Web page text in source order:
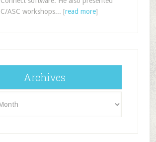
ASC workshops... [read more]
Archives